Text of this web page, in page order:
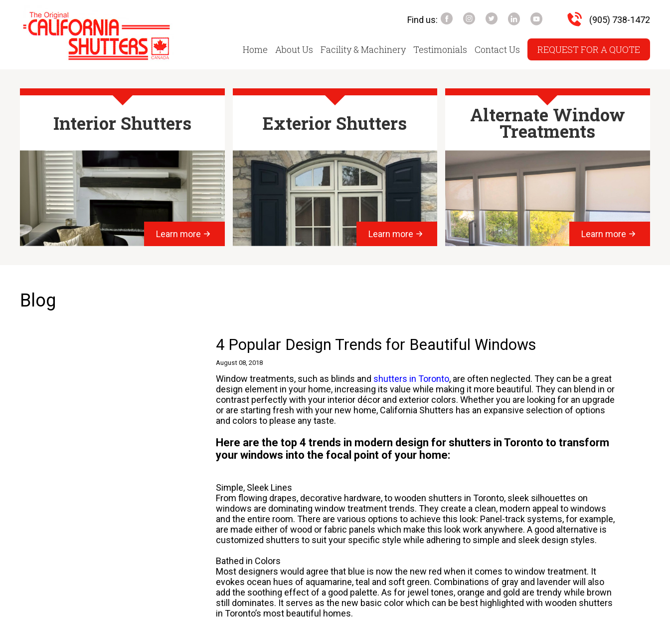
Find us: (905) 738-1472
Home About Us Facility & Machinery Testimonials Contact Us REQUEST FOR A QUOTE
Interior Shutters
Learn more
Exterior Shutters
Learn more
Alternate Window
Treatments
Learn more
Blog
4 Popular Design Trends for Beautiful Windows
August 08, 2018
Window treatments, such as blinds and shutters in Toronto, are often neglected. They can be a great
design element in your home, increasing its value while making it more beautiful. They can blend in or
contrast perfectly with your interior décor and exterior colors. Whether you are looking for an upgrade
or are starting fresh with your new home, California Shutters has an expansive selection of options
and colors to please any taste.
Here are the top 4 trends in modern design for shutters in Toronto to transform
your windows into the focal point of your home:
Simple, Sleek Lines
From flowing drapes, decorative hardware, to wooden shutters in Toronto, sleek silhouettes on
windows are dominating window treatment trends. They create a clean, modern appeal to windows
and the entire room. There are various options to achieve this look: Panel-track systems, for example,
are made either of wood or fabric panels which make this look work anywhere. A good alternative is
customized shutters to suit your specific style while adhering to simple and sleek design styles.
Bathed in Colors
Most designers would agree that blue is now the new red when it comes to window treatment. It
evokes ocean hues of aquamarine, teal and soft green. Combinations of gray and lavender will also
add the soothing effect of a good palette. As for jewel tones, orange and gold are trendy while brown
still dominates. It serves as the new basic color which can be best highlighted with wooden shutters
in Toronto’s most beautiful homes.